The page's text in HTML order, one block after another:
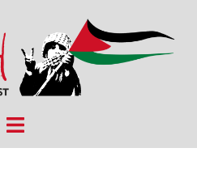
Toggle